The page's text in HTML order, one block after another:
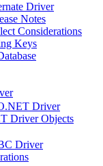
Driver
Notes
Considerations
Keys
Driver
Driver Objects
Driver